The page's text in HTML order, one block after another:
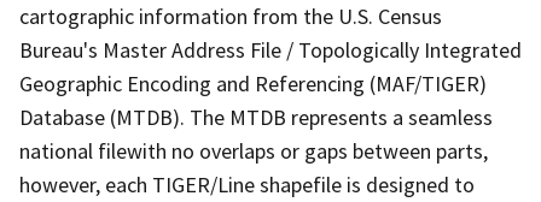
cartographic information from the U.S. Census
Bureau's Master Address File / Topologically Integrated
Geographic Encoding and Referencing (MAF/TIGER)
Database (MTDB). The MTDB represents a seamless
national filewith no overlaps or gaps between parts,
however, each TIGER/Line shapefile is designed to